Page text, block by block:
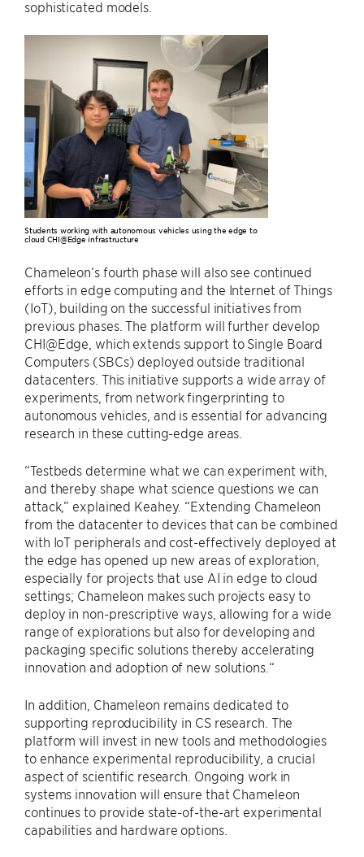
sophisticated models.
Students working with autonomous vehicles using the edge to
cloud CHI@Edge infrastructure
Chameleon’s fourth phase will also see continued
efforts in edge computing and the Internet of Things
(IoT), building on the successful initiatives from
previous phases. The platform will further develop
CHI@Edge, which extends support to Single Board
Computers (SBCs) deployed outside traditional
datacenters. This initiative supports a wide array of
experiments, from network fingerprinting to
autonomous vehicles, and is essential for advancing
research in these cutting-edge areas.
“Testbeds determine what we can experiment with,
and thereby shape what science questions we can
attack,” explained Keahey. “Extending Chameleon
from the datacenter to devices that can be combined
with IoT peripherals and cost-effectively deployed at
the edge has opened up new areas of exploration,
especially for projects that use AI in edge to cloud
settings; Chameleon makes such projects easy to
deploy in non-prescriptive ways, allowing for a wide
range of explorations but also for developing and
packaging specific solutions thereby accelerating
innovation and adoption of new solutions.“
In addition, Chameleon remains dedicated to
supporting reproducibility in CS research. The
platform will invest in new tools and methodologies
to enhance experimental reproducibility, a crucial
aspect of scientific research. Ongoing work in
systems innovation will ensure that Chameleon
continues to provide state-of-the-art experimental
capabilities and hardware options.